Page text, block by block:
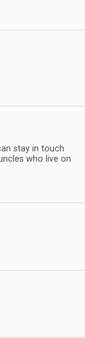
stay in touch
who live on